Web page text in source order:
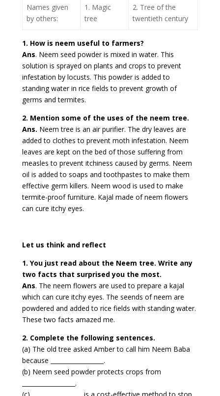
Names given
by others:
1. Magic
tree
2. Tree of the
twentieth century
1. How is neem useful to farmers?
Ans. Neem seed powder is mixed in water. This
solution is sprayed on plants and crops to prevent
infestation by locusts. This powder is added to
standing water in rice fields to prevent growth of
germs and termites.
2. Mention some of the uses of the neem tree.
Ans. Neem tree is an air purifier. The dry leaves are
added to clothes to prevent moth infestation. Neem
leaves are kept on the bed of those suffering from
measles to prevent itchiness caused by germs. Neem
oil is added to soaps and toothpastes to make them
effective germ killers. Neem wood is used to make
termite-proof furniture. Kajal made of neem flowers
can cure itchy eyes.
Let us think and reflect
1. You just read about the Neem tree. Write any
two facts that surprised you the most.
Ans. The neem flowers are used to prepare a kajal
which can cure itchy eyes. The seends of neem are
powdered and added to rice fields with standing water.
These two facts amazed me.
2. Complete the following sentences.
(a) The old tree asked Amber to call him Neem Baba
because __________________.
(b) Neem seed powder protects crops from
__________________.